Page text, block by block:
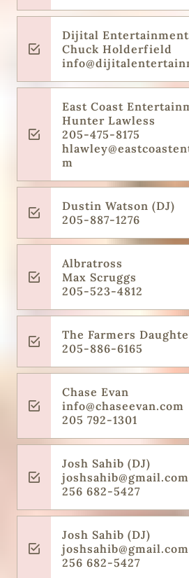
Dijital Entertainment
Chuck Holderfield
East Coast
Hunter Lawless
205-475-8175
m
Dustin Watson (DJ)
205-887-1276
Albratross
Max Scruggs
205-523-4812
The Farmers
205-886-6165
Chase Evan
info@chaseevan.com
205 792-1301
Josh Sahib (DJ)
joshsahib@gmail.com
256 682-5427
Josh Sahib (DJ)
joshsahib@gmail.com
256 682-5427